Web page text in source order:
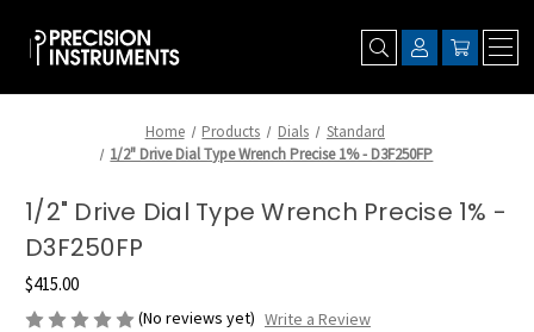
Home Products Dials
Standard
1/2" Drive Dial Type Wrench Precise 1% - D3F250FP
1/2" Drive Dial Type Wrench Precise 1% -
D3F250FP
$415.00
(No reviews yet) Write a Review